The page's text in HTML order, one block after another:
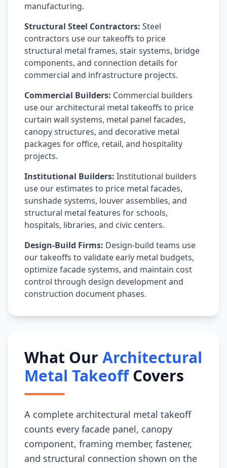
manufacturing.
Structural Steel Contractors: Steel
contractors use our takeoffs to price
structural metal frames, stair systems, bridge
components, and connection details for
commercial and infrastructure projects.
Commercial Builders: Commercial builders
use our architectural metal takeoffs to price
curtain wall systems, metal panel facades,
canopy structures, and decorative metal
packages for office, retail, and hospitality
projects.
Institutional Builders: Institutional builders
use our estimates to price metal facades,
sunshade systems, louver assemblies, and
structural metal features for schools,
hospitals, libraries, and civic centers.
Design-Build Firms: Design-build teams use
our takeoffs to validate early metal budgets,
optimize facade systems, and maintain cost
control through design development and
construction document phases.
What Our Architectural
Metal TakeoffCovers
A complete architectural metal takeoff
counts every facade panel, canopy
component, framing member, fastener,
and structural connection shown on the